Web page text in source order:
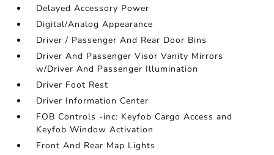
Delayed Accessory Power
Digital/Analog Appearance
Driver / Passenger And Rear Door Bins
Driver And Passenger Visor Vanity Mirrors
w/Driver And Passenger Illumination
Driver Foot Rest
Driver Information Center
FOB Controls -inc: Keyfob Cargo Access and
Keyfob Window Activation
Front And Rear Map Lights